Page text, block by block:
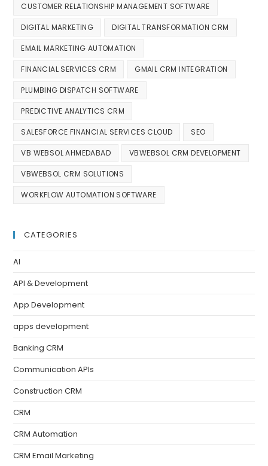
CUSTOMER RELATIONSHIP MANAGEMENT SOFTWARE
DIGITAL MARKETING DIGITAL TRANSFORMATION CRM
EMAIL MARKETING AUTOMATION
FINANCIAL SERVICES CRM GMAIL CRM INTEGRATION
PLUMBING DISPATCH SOFTWARE
PREDICTIVE ANALYTICS CRM
SALESFORCE FINANCIAL SERVICES CLOUD SEO
VB WEBSOL AHMEDABAD VBWEBSOL CRM DEVELOPMENT
VBWEBSOL CRM SOLUTIONS
WORKFLOW AUTOMATION SOFTWARE
CATEGORIES
AI
API & Development
App Development
apps development
Banking CRM
Communication APIs
Construction CRM
CRM
CRM Automation
CRM Email Marketing